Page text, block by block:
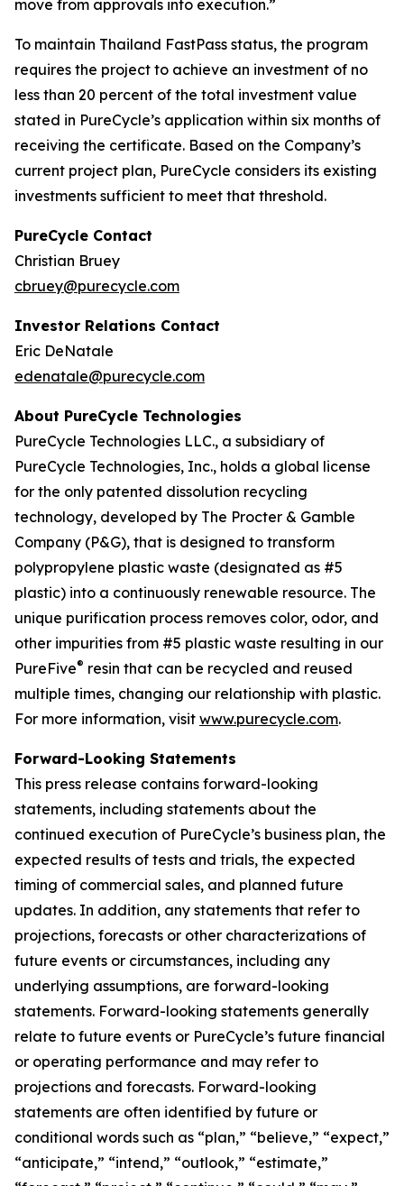
move from approvals into execution.”
To maintain Thailand FastPass status, the program
requires the project to achieve an investment of no
less than 20 percent of the total investment value
stated in PureCycle’s application within six months of
receiving the certificate. Based on the Company’s
current project plan, PureCycle considers its existing
investments sufficient to meet that threshold.
PureCycle Contact
Christian Bruey
cbruey@purecycle.com
Investor Relations Contact
Eric DeNatale
edenatale@purecycle.com
About PureCycle Technologies
PureCycle Technologies LLC., a subsidiary of
PureCycle Technologies, Inc., holds a global license
for the only patented dissolution recycling
technology, developed by The Procter & Gamble
Company (P&G), that is designed to transform
polypropylene plastic waste (designated as #5
plastic) into a continuously renewable resource. The
unique purification process removes color, odor, and
other impurities from #5 plastic waste resulting in our
PureFive® resin that can be recycled and reused
multiple times, changing our relationship with plastic.
For more information, visit www.purecycle.com.
Forward-Looking Statements
This press release contains forward-looking
statements, including statements about the
continued execution of PureCycle’s business plan, the
expected results of tests and trials, the expected
timing of commercial sales, and planned future
updates. In addition, any statements that refer to
projections, forecasts or other characterizations of
future events or circumstances, including any
underlying assumptions, are forward-looking
statements. Forward-looking statements generally
relate to future events or PureCycle’s future financial
or operating performance and may refer to
projections and forecasts. Forward-looking
statements are often identified by future or
conditional words such as “plan,” “believe,” “expect,”
“anticipate,” “intend,” “outlook,” “estimate,”